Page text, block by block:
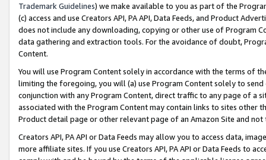
Trademark Guidelines) we make available to you as part of the
(c) access and use Creators API, PA API, Data Feeds, and Product
does not include any downloading, copying or other use of Program
data gathering and extraction tools. For the avoidance of doubt,
Content.
You will use Program Content solely in accordance with the terms of
limiting the foregoing, you will (a) use Program Content solely to
conjunction with any Program Content, direct traffic to any page of a
associated with the Program Content may contain links to sites other
Product detail page or other relevant page of an Amazon Site and not
Creators API, PA API or Data Feeds may allow you to access data,
more affiliate sites. If you use Creators API, PA API or Data Feeds to